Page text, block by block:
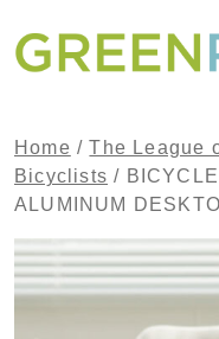
MAIN
Home /The League
Bicyclists /
ALUMINUM